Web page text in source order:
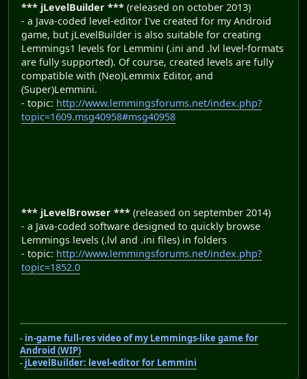
*** jLevelBuilder *** (released on october 2013)
- a Java-coded level-editor I've created for my Android
game, but jLevelBuilder is also suitable for creating
Lemmings1 levels for Lemmini (.ini and .lvl level-formats
are fully supported). Of course, created levels are fully
compatible with (Neo)Lemmix Editor, and
(Super)Lemmini.
- topic: http://www.lemmingsforums.net/index.php?
topic=1609.msg40958#msg40958
*** jLevelBrowser *** (released on september 2014)
- a Java-coded software designed to quickly browse
Lemmings levels (.lvl and .ini files) in folders
- topic: http://www.lemmingsforums.net/index.php?
topic=1852.0
- in-game full-res video of my Lemmings-like game for
Android (WIP)
- jLevelBuilder: level-editor for Lemmini